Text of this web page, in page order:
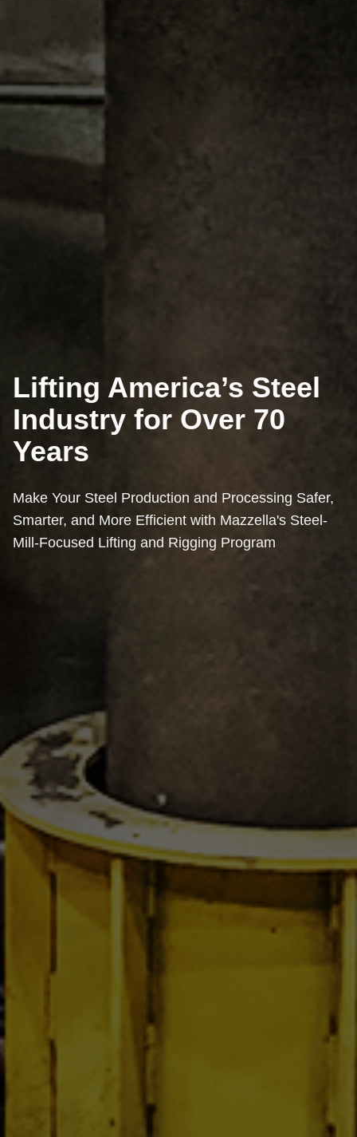
Lifting America’s Steel
Industry for Over 70
Years
Make Your Steel Production and Processing Safer,
Smarter, and More Efficient with Mazzella's Steel-
Mill-Focused Lifting and Rigging Program